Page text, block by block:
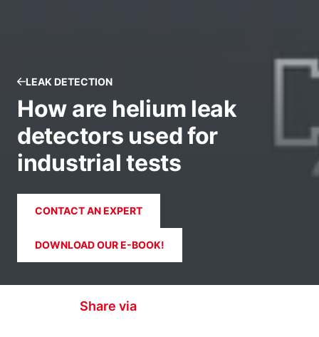
LEAK DETECTION
How are helium leak
detectors used for
industrial tests
CONTACT AN EXPERT
DOWNLOAD OUR E-BOOK!
Share via